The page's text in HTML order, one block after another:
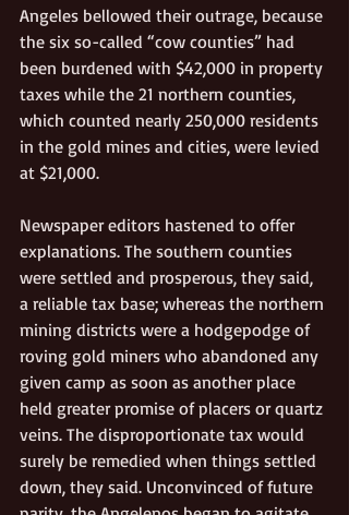
Angeles bellowed their outrage, because
the six so-called “cow counties” had
been burdened with $42,000 in property
taxes while the 21 northern counties,
which counted nearly 250,000 residents
in the gold mines and cities, were levied
at $21,000.
Newspaper editors hastened to offer
explanations. The southern counties
were settled and prosperous, they said,
a reliable tax base; whereas the northern
mining districts were a hodgepodge of
roving gold miners who abandoned any
given camp as soon as another place
held greater promise of placers or quartz
veins. The disproportionate tax would
surely be remedied when things settled
down, they said. Unconvinced of future